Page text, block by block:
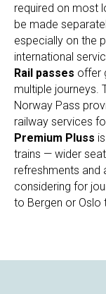
required on most
be made
especially on the
international
Rail passes offer
multiple journeys.
Norway Pass
railway services
Premium Pluss
trains — wider
refreshments and
considering for
to Bergen or Oslo